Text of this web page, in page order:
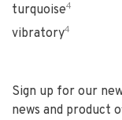
turquoise4
vibratory4
Sign up for our
news and product